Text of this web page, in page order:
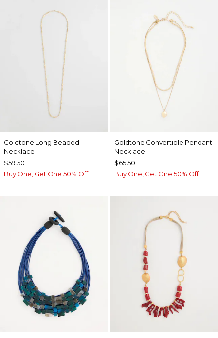
Goldtone Long Beaded
Necklace
$59.50
Buy One, Get One 50% Off
Goldtone Convertible Pendant
Necklace
$65.50
Buy One, Get One 50% Off